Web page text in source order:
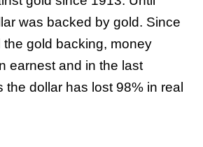
was backed by gold. Since
gold backing, money
earnest and in the last
dollar has lost 98% in real